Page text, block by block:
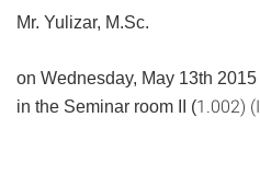
Mr. Yulizar, M.Sc.
on Wednesday, May 13th 2015
in the Seminar room II (1.002)